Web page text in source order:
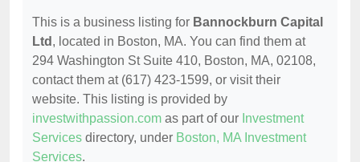
This is a business listing for Bannockburn Capital
Ltd , located in Boston, MA. You can find them at
294 Washington St Suite 410, Boston, MA, 02108,
contact them at (617) 423-1599, or visit their
website. This listing is provided by
investwithpassion.com as part of our Investment
Services directory, under Boston, MA Investment
Services.